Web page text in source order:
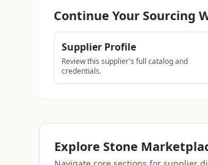
Continue Your Sourcing
Supplier Profile
Review this supplier's full catalog and
credentials.
Explore Stone